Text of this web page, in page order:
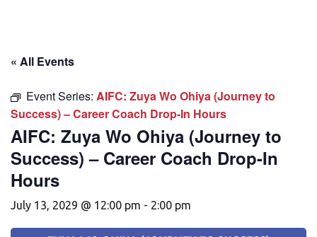
« All Events
Event Series: AIFC: Zuya Wo Ohiya (Journey to
Success) – Career Coach Drop-In Hours
AIFC: Zuya Wo Ohiya (Journey to
Success) – Career Coach Drop-In
Hours
July 13, 2029 @ 12:00 pm - 2:00 pm